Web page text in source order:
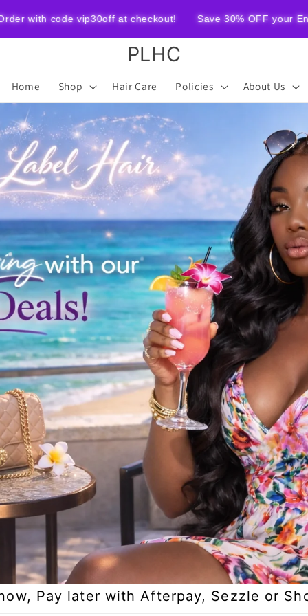
vip30off at checkout! Save 30% OFF your Entire Order
PLHC
Home Shop Hair Care Policies About Us
Pay later with Afterpay, Sezzle or